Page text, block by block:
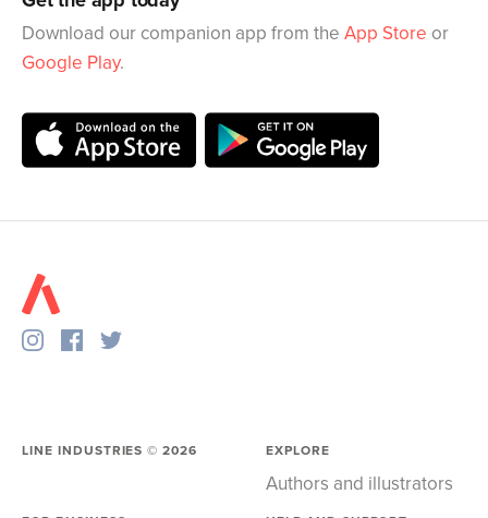
Download our companion app from the App Store or
Google Play.
LINE INDUSTRIES ©2026 EXPLORE
Authors and illustrators